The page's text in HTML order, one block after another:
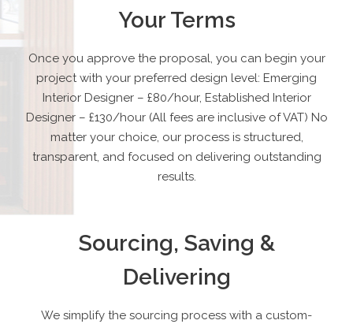
Your Terms
Once you approve the proposal, you can begin your
project with your preferred design level: Emerging
Interior Designer – £80/hour, Established Interior
Designer – £130/hour (All fees are inclusive of VAT) No
matter your choice, our process is structured,
transparent, and focused on delivering outstanding
results.
Sourcing, Saving &
Delivering
We simplify the sourcing process with a custom-